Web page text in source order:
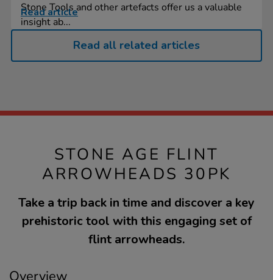
Stone Tools and other artefacts offer us a valuable
insight ab...
Read article
Read all related articles
STONE AGE FLINT
ARROWHEADS 30PK
Take a trip back in time and discover a key
prehistoric tool with this engaging set of
flint arrowheads.